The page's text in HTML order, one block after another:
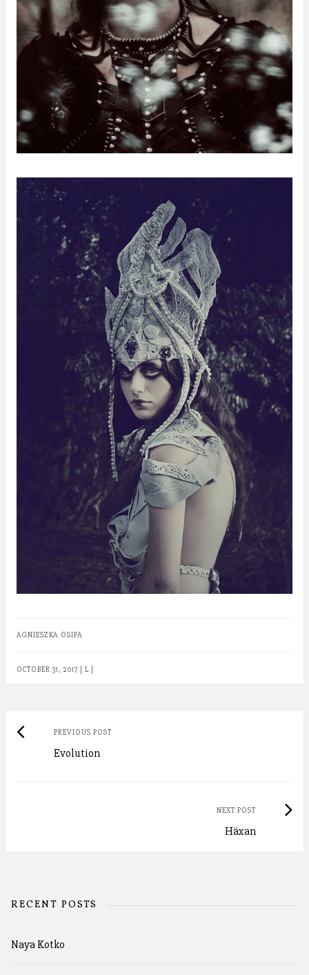
AGNIESZKA OSIPA
OCTOBER 31, 2017 L
Post
navigation
PREVIOUS POST
Evolution
NEXT POST
Häxan
Next
RECENT POSTS
Naya Kotko